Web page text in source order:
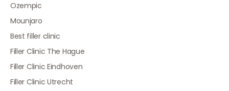
Ozempic
Mounjaro
Best filler clinic
Filler Clinic The Hague
Filler Clinic Eindhoven
Filler Clinic Utrecht